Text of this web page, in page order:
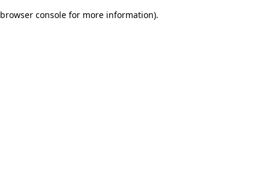
browser console for more information).